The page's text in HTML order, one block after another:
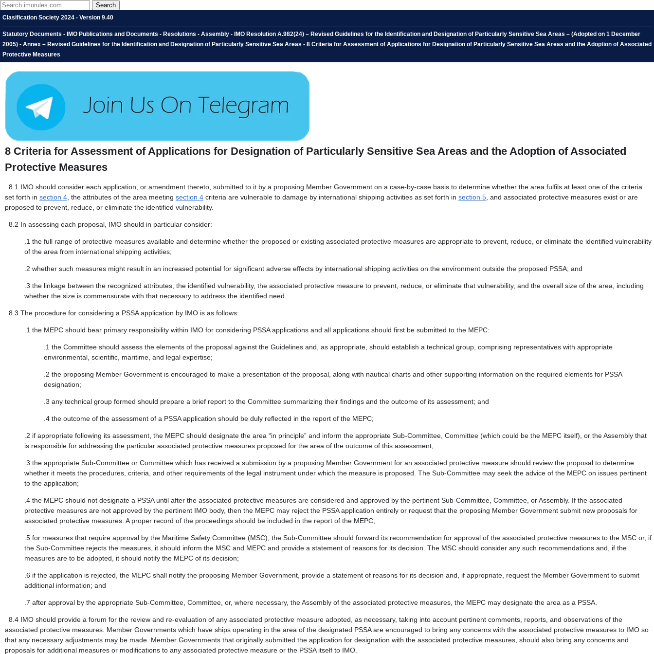
Clasification Society 2024 - Version 9.40
Statutory Documents - IMO Publications and Documents - Resolutions - Assembly - IMO Resolution A.982(24) – Revised Guidelines for the Identification and Designation of Particularly Sensitive Sea Areas – (Adopted on 1 December
2005) - Annex – Revised Guidelines for the Identification and Designation of Particularly Sensitive Sea Areas - 8 Criteria for Assessment of Applications for Designation of Particularly Sensitive Sea Areas and the Adoption of Associated
Protective Measures
8 Criteria for Assessment of Applications for Designation of Particularly Sensitive Sea Areas and the Adoption of Associated
Protective Measures
8.1 IMO should consider each application, or amendment thereto, submitted to it by a proposing Member Government on a case-by-case basis to determine whether the area fulfils at least one of the criteria
set forth in section 4, the attributes of the area meeting section 4 criteria are vulnerable to damage by international shipping activities as set forth in section 5, and associated protective measures exist or are
proposed to prevent, reduce, or eliminate the identified vulnerability.
8.2 In assessing each proposal, IMO should in particular consider:
.1 the full range of protective measures available and determine whether the proposed or existing associated protective measures are appropriate to prevent, reduce, or eliminate the identified vulnerability
of the area from international shipping activities;
.2 whether such measures might result in an increased potential for significant adverse effects by international shipping activities on the environment outside the proposed PSSA; and
.3 the linkage between the recognized attributes, the identified vulnerability, the associated protective measure to prevent, reduce, or eliminate that vulnerability, and the overall size of the area, including
whether the size is commensurate with that necessary to address the identified need.
8.3 The procedure for considering a PSSA application by IMO is as follows:
.1 the MEPC should bear primary responsibility within IMO for considering PSSA applications and all applications should first be submitted to the MEPC:
.1 the Committee should assess the elements of the proposal against the Guidelines and, as appropriate, should establish a technical group, comprising representatives with appropriate
environmental, scientific, maritime, and legal expertise;
.2 the proposing Member Government is encouraged to make a presentation of the proposal, along with nautical charts and other supporting information on the required elements for PSSA
designation;
.3 any technical group formed should prepare a brief report to the Committee summarizing their findings and the outcome of its assessment; and
.4 the outcome of the assessment of a PSSA application should be duly reflected in the report of the MEPC;
.2 if appropriate following its assessment, the MEPC should designate the area “in principle” and inform the appropriate Sub-Committee, Committee (which could be the MEPC itself), or the Assembly that
is responsible for addressing the particular associated protective measures proposed for the area of the outcome of this assessment;
.3 the appropriate Sub-Committee or Committee which has received a submission by a proposing Member Government for an associated protective measure should review the proposal to determine
whether it meets the procedures, criteria, and other requirements of the legal instrument under which the measure is proposed. The Sub-Committee may seek the advice of the MEPC on issues pertinent
to the application;
.4 the MEPC should not designate a PSSA until after the associated protective measures are considered and approved by the pertinent Sub-Committee, Committee, or Assembly. If the associated
protective measures are not approved by the pertinent IMO body, then the MEPC may reject the PSSA application entirely or request that the proposing Member Government submit new proposals for
associated protective measures. A proper record of the proceedings should be included in the report of the MEPC;
.5 for measures that require approval by the Maritime Safety Committee (MSC), the Sub-Committee should forward its recommendation for approval of the associated protective measures to the MSC or, if
the Sub-Committee rejects the measures, it should inform the MSC and MEPC and provide a statement of reasons for its decision. The MSC should consider any such recommendations and, if the
measures are to be adopted, it should notify the MEPC of its decision;
.6 if the application is rejected, the MEPC shall notify the proposing Member Government, provide a statement of reasons for its decision and, if appropriate, request the Member Government to submit
additional information; and
.7 after approval by the appropriate Sub-Committee, Committee, or, where necessary, the Assembly of the associated protective measures, the MEPC may designate the area as a PSSA.
8.4 IMO should provide a forum for the review and re-evaluation of any associated protective measure adopted, as necessary, taking into account pertinent comments, reports, and observations of the
associated protective measures. Member Governments which have ships operating in the area of the designated PSSA are encouraged to bring any concerns with the associated protective measures to IMO so
that any necessary adjustments may be made. Member Governments that originally submitted the application for designation with the associated protective measures, should also bring any concerns and
proposals for additional measures or modifications to any associated protective measure or the PSSA itself to IMO.